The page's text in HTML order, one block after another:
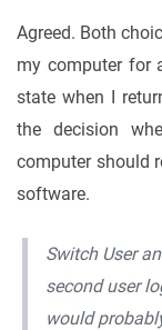
Agreed. Both
my computer for
state when I
the decision
computer should
software.
Switch User
second user
would